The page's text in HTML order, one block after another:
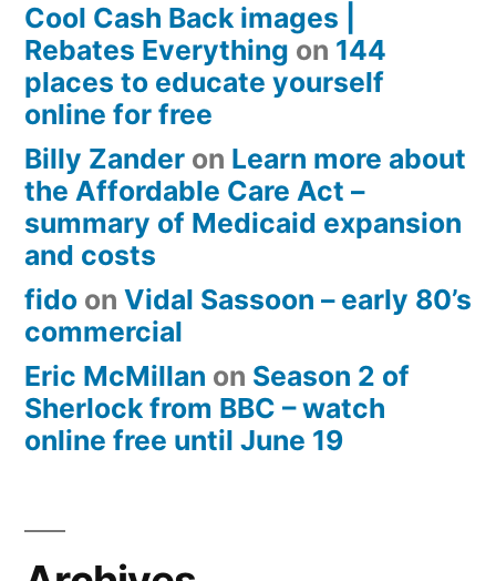
Cool Cash Back images |
Rebates Everything on 144
places to educate yourself
online for free
Billy Zander on Learn more about
the Affordable Care Act –
summary of Medicaid expansion
and costs
fido on Vidal Sassoon – early 80’s
commercial
Eric McMillan on Season 2 of
Sherlock from BBC – watch
online free until June 19